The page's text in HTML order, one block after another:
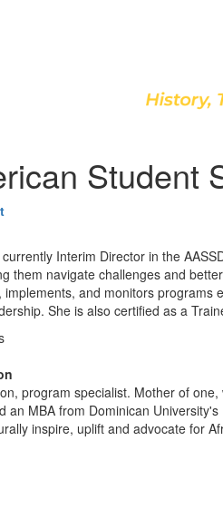
Student
Interim Director in the
them navigate challenges and
implements, and monitors programs
She is also certified as a
program specialist. Mother of
an MBA from Dominican
inspire, uplift and advocate for